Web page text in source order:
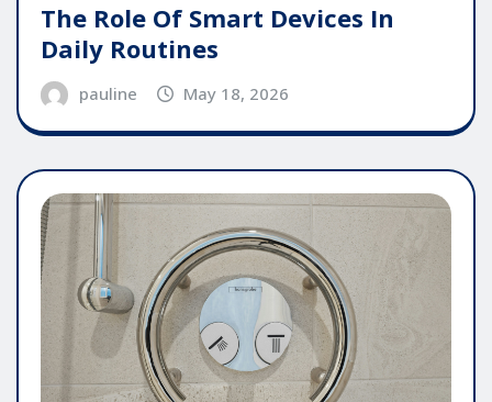
The Role Of Smart Devices In
Daily Routines
pauline May 18, 2026